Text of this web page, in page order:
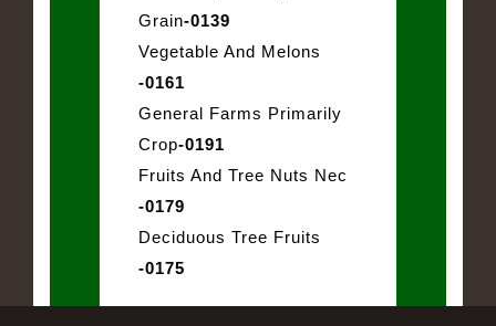
Grain-0139
Vegetable And Melons
-0161
General Farms Primarily
Crop-0191
Fruits And Tree Nuts Nec
-0179
Deciduous Tree Fruits
-0175